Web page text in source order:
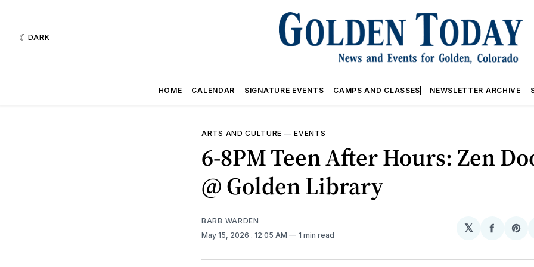
DARK
HOME CALENDAR SIGNATURE EVENTS CAMPS AND CLASSES NEWSLETTER ARCHIVE
ARTS AND CULTURE —EVENTS
6-8PM Teen After Hours: Zen
@ Golden Library
BARB WARDEN
May 15, 2026 . 12:05 AM 1 min read
𝕏
Share